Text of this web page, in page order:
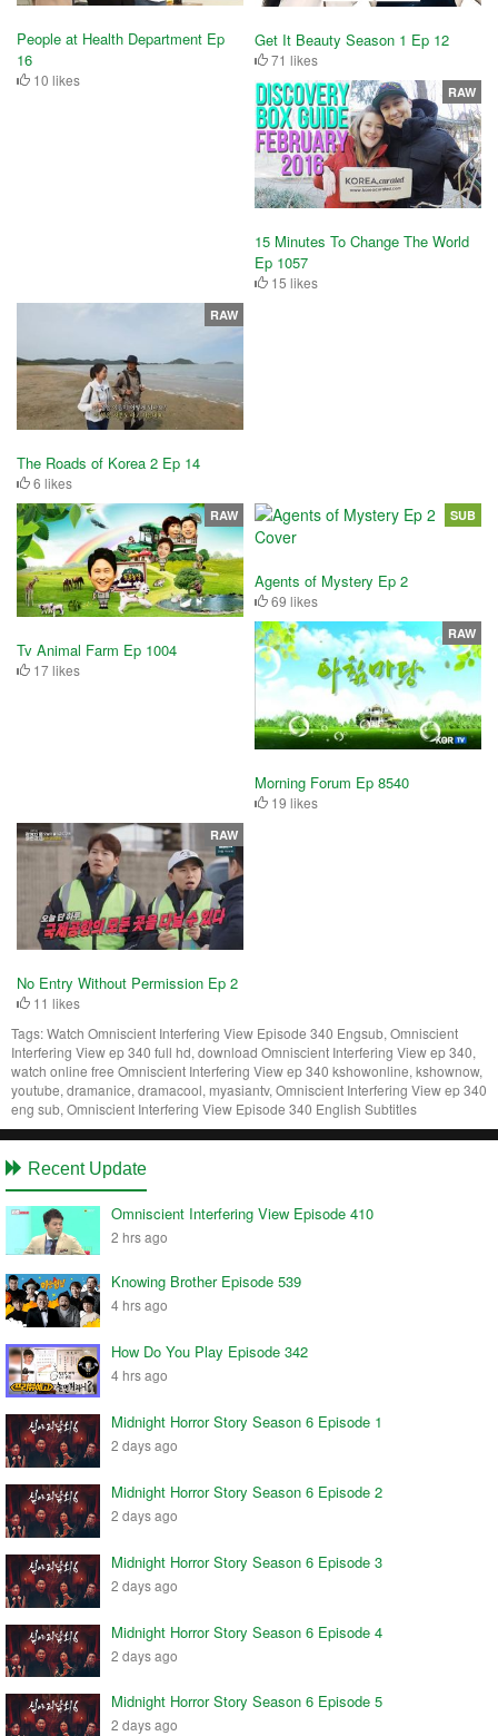
People at Health Department Ep
16
10 likes
Get It Beauty Season 1 Ep 12
71 likes
15 Minutes To Change The World
Ep 1057
15 likes
RAW
The Roads of Korea 2 Ep 14
6 likes
RAW
Tv Animal Farm Ep 1004
17 likes
RAW
Agents of Mystery Ep 2
69 likes
SUB
Morning Forum Ep 8540
19 likes
RAW
No Entry Without Permission Ep 2
11 likes
RAW
Tags:Watch Omniscient Interfering View Episode 340 Engsub, Omniscient
Interfering View ep 340 full hd, download Omniscient Interfering View ep 340,
watch online free Omniscient Interfering View ep 340 kshowonline, kshownow,
youtube, dramanice, dramacool, myasiantv, Omniscient Interfering View ep 340
eng sub, Omniscient Interfering View Episode 340 English Subtitles
Recent Update
Omniscient Interfering View Episode 410
2 hrs ago
Knowing Brother Episode 539
4 hrs ago
How Do You Play Episode 342
4 hrs ago
Midnight Horror Story Season 6 Episode 1
2 days ago
Midnight Horror Story Season 6 Episode 2
2 days ago
Midnight Horror Story Season 6 Episode 3
2 days ago
Midnight Horror Story Season 6 Episode 4
2 days ago
Midnight Horror Story Season 6 Episode 5
2 days ago